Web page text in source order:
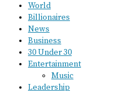
World
Billionaires
News
Business
30 Under 30
Entertainment
Music
Leadership